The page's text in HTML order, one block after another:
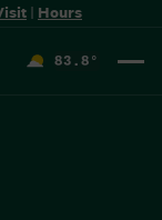
| Hours
83.8 °